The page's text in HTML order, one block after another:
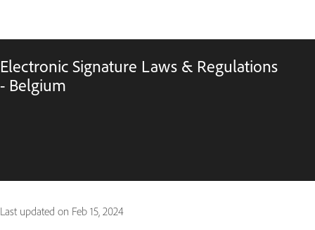
Electronic Signature Laws & Regulations
- Belgium
Last updated on Feb 15, 2024